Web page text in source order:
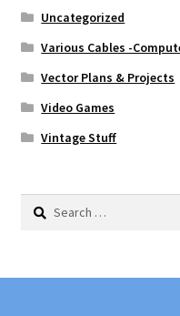
Uncategorized
Various Cables -
Vector Plans & Projects
Video Games
Vintage Stuff
Search